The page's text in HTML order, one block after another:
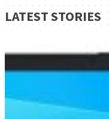
LATEST STORIES